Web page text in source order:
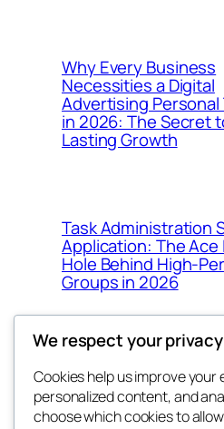
Why Every Business
Necessities a Digital
Advertising Personal
in 2026: The Secret
Lasting Growth
Task Administration
Application: The Ace
Hole Behind High-
Groups in 2026
win help
We respect your privacy
Cookies help us improve your
personalized content, and
choose which cookies to